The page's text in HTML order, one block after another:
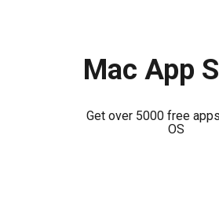
Mac App
Get over 5000 free
OS